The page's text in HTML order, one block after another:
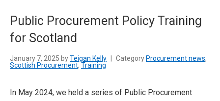
Public Procurement Policy Training
for Scotland
January 7, 2025 byTeigan Kelly Category Procurement news,
Scottish Procurement, Training
In May 2024, we held a series of Public Procurement